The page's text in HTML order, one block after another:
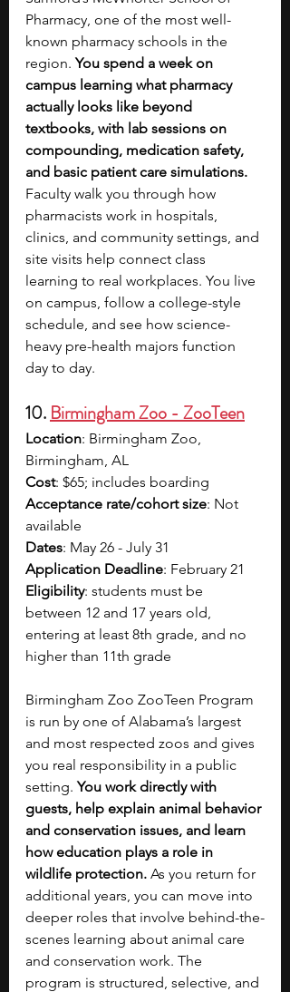
Pharmacy, one of the most well-
known pharmacy schools in the
region. You spend a week on
campus learning what pharmacy
actually looks like beyond
textbooks, with lab sessions on
compounding, medication safety,
and basic patient care simulations.
Faculty walk you through how
pharmacists work in hospitals,
clinics, and community settings, and
site visits help connect class
learning to real workplaces. You live
on campus, follow a college-style
schedule, and see how science-
heavy pre-health majors function
day to day.
10. Birmingham Zoo - ZooTeen
Location: Birmingham Zoo,
Birmingham, AL
Cost: $65; includes boarding
Acceptance rate/cohort size: Not
available
Dates: May 26 - July 31
Application Deadline: February 21
Eligibility: students must be
between 12 and 17 years old,
entering at least 8th grade, and no
higher than 11th grade
Birmingham Zoo ZooTeen Program
is run by one of Alabama’s largest
and most respected zoos and gives
you real responsibility in a public
setting. You work directly with
guests, help explain animal behavior
and conservation issues, and learn
how education plays a role in
wildlife protection. As you return for
additional years, you can move into
deeper roles that involve behind-the-
scenes learning about animal care
and conservation work. The
program is structured, selective, and